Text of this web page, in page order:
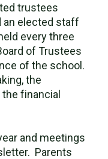
trustees
an elected staff
every three
of Trustees
of the school.
the
financial
and meetings
Parents